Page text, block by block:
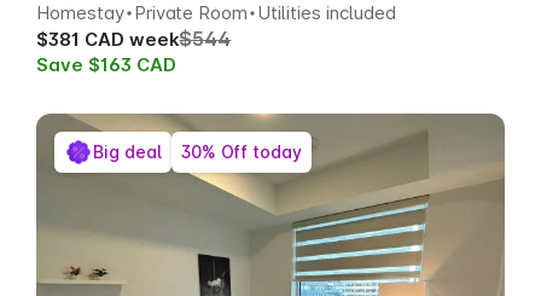
Homestay Private Room Utilities included
$381 CAD week$544
Save $163 CAD
Big deal 30% Off today